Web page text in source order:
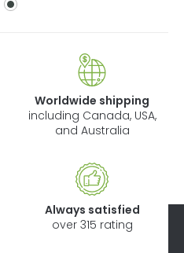
Worldwide shipping
including Canada, USA,
and Australia
Always satisfied
over 315 rating